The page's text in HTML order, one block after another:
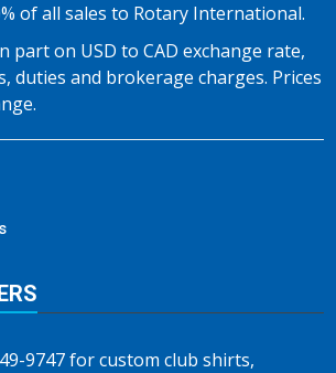
of all sales to Rotary International.
part on USD to CAD exchange rate,
duties and brokerage charges. Prices
9747 for custom club shirts,